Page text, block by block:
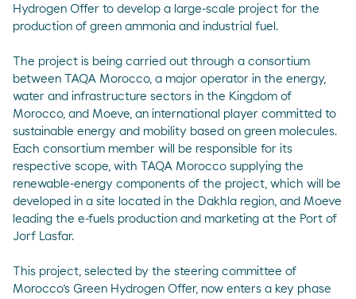
Hydrogen Offer to develop a large-scale project for the
production of green ammonia and industrial fuel.
The project is being carried out through a consortium
between TAQA Morocco, a major operator in the energy,
water and infrastructure sectors in the Kingdom of
Morocco, and Moeve, an international player committed to
sustainable energy and mobility based on green molecules.
Each consortium member will be responsible for its
respective scope, with TAQA Morocco supplying the
renewable-energy components of the project, which will be
developed in a site located in the Dakhla region, and Moeve
leading the e-fuels production and marketing at the Port of
Jorf Lasfar.
This project, selected by the steering committee of
Morocco’s Green Hydrogen Offer, now enters a key phase